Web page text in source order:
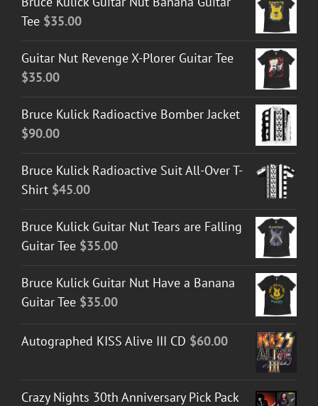
Tee $35.00
Guitar Nut Revenge X-Plorer Guitar Tee
$35.00
Bruce Kulick Radioactive Bomber Jacket
$90.00
Bruce Kulick Radioactive Suit All-Over T-
Shirt $45.00
Bruce Kulick Guitar Nut Tears are Falling
Guitar Tee $35.00
Bruce Kulick Guitar Nut Have a Banana
Guitar Tee $35.00
Autographed KISS Alive III CD $60.00
Crazy Nights 30th Anniversary Pick Pack